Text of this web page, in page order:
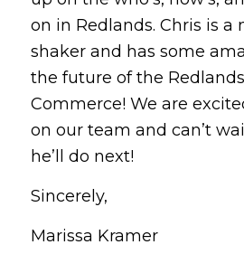
on in Redlands. Chris is a
shaker and has some
the future of the
Commerce! We are
on our team and can’t
he’ll do next!
Sincerely,
Marissa Kramer